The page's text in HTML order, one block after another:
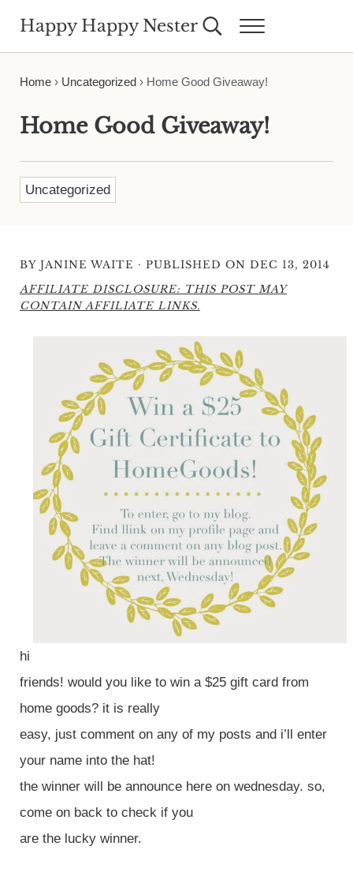
Happy Happy Nester Search...Menu
Home› Uncategorized› Home Good Giveaway!
Home Good Giveaway!
Uncategorized
BY JANINE WAITE · PUBLISHED ON DEC 13, 2014
AFFILIATE DISCLOSURE: THIS POST MAY
CONTAIN AFFILIATE LINKS.
hi
friends! would you like to win a $25 gift card from
home goods? it is really
easy, just comment on any of my posts and i’ll enter
your name into the hat!
the winner will be announce here on wednesday. so,
come on back to check if you
are the lucky winner.